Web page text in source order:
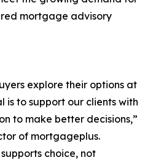
mortgage advisory
explore their options at
is to support our clients with
to make better decisions,”
of mortgageplus.
choice, not